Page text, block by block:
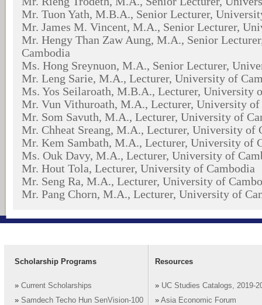
Mr. Tuon Yath, M.B.A., Senior Lecturer,
Mr. James M. Vincent, M.A., Senior Lecturer,
Mr. Hengy Than Zaw Aung, M.A., Senior
Cambodia
Ms. Hong Sreynuon, M.A., Senior Lecturer,
Mr. Leng Sarie, M.A., Lecturer, University of
Ms. Yos Seilaroath, M.B.A., Lecturer, University
Mr. Vun Vithuroath, M.A., Lecturer, University of
Mr. Som Savuth, M.A., Lecturer, University of
Mr. Chheat Sreang, M.A., Lecturer, University of
Mr. Kem Sambath, M.A., Lecturer, University of
Ms. Ouk Davy, M.A., Lecturer, University of
Mr. Hout Tola, Lecturer, University of Cambodia
Mr. Seng Ra, M.A., Lecturer, University of
Mr. Pang Chorn, M.A., Lecturer, University of
Scholarship Programs
» Current Scholarships
» Samdech Techo Hun SenVision-100
Resources
» UC Studies Catalogs, 2019-
» Asia Economic Forum